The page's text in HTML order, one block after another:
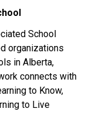
School
organizations
in Alberta,
connects with
to Know,
to Live